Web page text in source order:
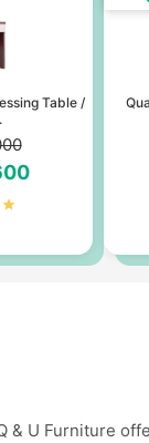
Table /
& U Furniture